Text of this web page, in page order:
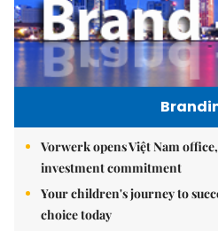
Vorwerk opens Việt Nam
investment commitment
Your children's journey to
choice today